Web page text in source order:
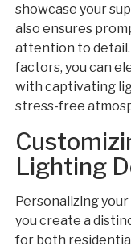
showcase your
also ensures
attention to
factors, you can
with captivating
stress-free
Lighting
Personalizing
you create a
for both